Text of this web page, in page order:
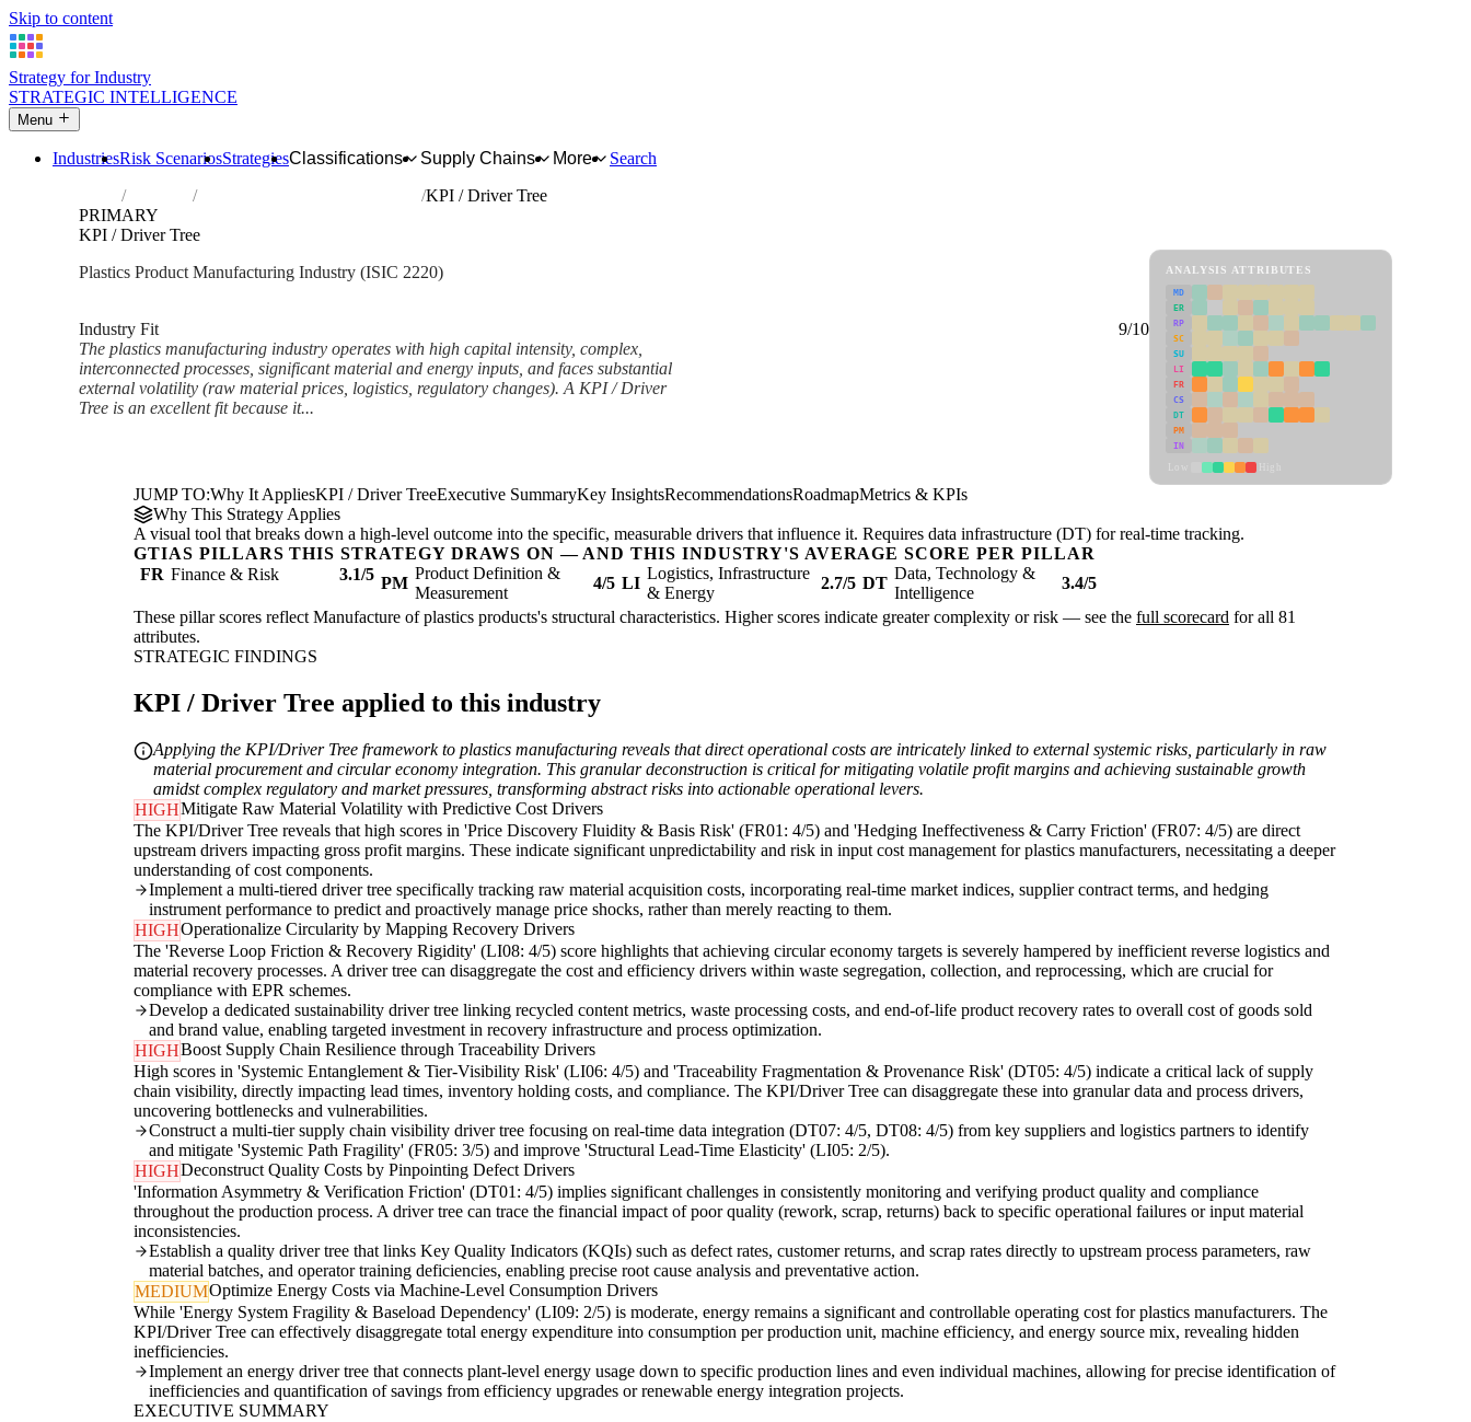
Skip to content
Strategy for Industry
STRATEGIC INTELLIGENCE
Menu
IndustriesRisk ScenariosStrategiesClassifications Supply Chains More
Search
Industries Manufacture of plastics products
KPI / Driver Tree
PRIMARY
KPI / Driver Tree
Plastics Product Manufacturing Industry (ISIC 2220)
Industry Fit
9/10
The plastics manufacturing industry operates with high capital intensity, complex,
interconnected processes, significant material and energy inputs, and faces substantial
external volatility (raw material prices, logistics, regulatory changes). A KPI / Driver
Tree is an excellent fit because it...
ANALYSIS ATTRIBUTES
MD
ER
RP
SC
SU
LI
FR
CS
DT
PM
IN
JUMP TO:Why It AppliesKPI / Driver TreeExecutive SummaryKey InsightsRecommendationsRoadmapMetrics & KPIs
Why This Strategy Applies
A visual tool that breaks down a high-level outcome into the specific, measurable drivers that influence it. Requires data infrastructure (DT) for real-time tracking.
GTIAS PILLARS THIS STRATEGY DRAWS ON — AND THIS INDUSTRY'S AVERAGE SCORE PER PILLAR
FR Finance & Risk 3.1/5 PM
Product Definition &
Measurement
4/5 LI
Logistics, Infrastructure
& Energy
2.7/5 DT
Data, Technology &
Intelligence
3.4/5
These pillar scores reflect Manufacture of plastics products's structural characteristics. Higher scores indicate greater complexity or risk — see the full scorecard for all 81
attributes.
STRATEGIC FINDINGS
KPI / Driver Tree applied to this industry
Applying the KPI/Driver Tree framework to plastics manufacturing reveals that direct operational costs are intricately linked to external systemic risks, particularly in raw
material procurement and circular economy integration. This granular deconstruction is critical for mitigating volatile profit margins and achieving sustainable growth
amidst complex regulatory and market pressures, transforming abstract risks into actionable operational levers.
HIGHMitigate Raw Material Volatility with Predictive Cost Drivers
The KPI/Driver Tree reveals that high scores in 'Price Discovery Fluidity & Basis Risk' (FR01: 4/5) and 'Hedging Ineffectiveness & Carry Friction' (FR07: 4/5) are direct
upstream drivers impacting gross profit margins. These indicate significant unpredictability and risk in input cost management for plastics manufacturers, necessitating a deeper
understanding of cost components.
Implement a multi-tiered driver tree specifically tracking raw material acquisition costs, incorporating real-time market indices, supplier contract terms, and hedging
instrument performance to predict and proactively manage price shocks, rather than merely reacting to them.
HIGHOperationalize Circularity by Mapping Recovery Drivers
The 'Reverse Loop Friction & Recovery Rigidity' (LI08: 4/5) score highlights that achieving circular economy targets is severely hampered by inefficient reverse logistics and
material recovery processes. A driver tree can disaggregate the cost and efficiency drivers within waste segregation, collection, and reprocessing, which are crucial for
compliance with EPR schemes.
Develop a dedicated sustainability driver tree linking recycled content metrics, waste processing costs, and end-of-life product recovery rates to overall cost of goods sold
and brand value, enabling targeted investment in recovery infrastructure and process optimization.
HIGHBoost Supply Chain Resilience through Traceability Drivers
High scores in 'Systemic Entanglement & Tier-Visibility Risk' (LI06: 4/5) and 'Traceability Fragmentation & Provenance Risk' (DT05: 4/5) indicate a critical lack of supply
chain visibility, directly impacting lead times, inventory holding costs, and compliance. The KPI/Driver Tree can disaggregate these into granular data and process drivers,
uncovering bottlenecks and vulnerabilities.
Construct a multi-tier supply chain visibility driver tree focusing on real-time data integration (DT07: 4/5, DT08: 4/5) from key suppliers and logistics partners to identify
and mitigate 'Systemic Path Fragility' (FR05: 3/5) and improve 'Structural Lead-Time Elasticity' (LI05: 2/5).
HIGHDeconstruct Quality Costs by Pinpointing Defect Drivers
'Information Asymmetry & Verification Friction' (DT01: 4/5) implies significant challenges in consistently monitoring and verifying product quality and compliance
throughout the production process. A driver tree can trace the financial impact of poor quality (rework, scrap, returns) back to specific operational failures or input material
inconsistencies.
Establish a quality driver tree that links Key Quality Indicators (KQIs) such as defect rates, customer returns, and scrap rates directly to upstream process parameters, raw
material batches, and operator training deficiencies, enabling precise root cause analysis and preventative action.
MEDIUMOptimize Energy Costs via Machine-Level Consumption Drivers
While 'Energy System Fragility & Baseload Dependency' (LI09: 2/5) is moderate, energy remains a significant and controllable operating cost for plastics manufacturers. The
KPI/Driver Tree can effectively disaggregate total energy expenditure into consumption per production unit, machine efficiency, and energy source mix, revealing hidden
inefficiencies.
Implement an energy driver tree that connects plant-level energy usage down to specific production lines and even individual machines, allowing for precise identification of
inefficiencies and quantification of savings from efficiency upgrades or renewable energy integration projects.
EXECUTIVE SUMMARY